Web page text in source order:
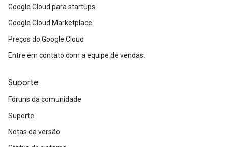
Google Cloud para startups
Google Cloud Marketplace
Preços do Google Cloud
Entre em contato com a equipe de vendas.
Suporte
Fóruns da comunidade
Suporte
Notas da versão